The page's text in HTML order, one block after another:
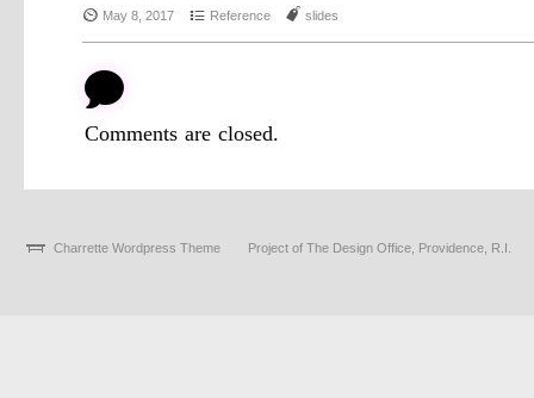
{ May 8, 2017 4 Reference J slides
b
Comments are closed.
Charrette Wordpress Theme Project of The Design Office, Providence, R.I.